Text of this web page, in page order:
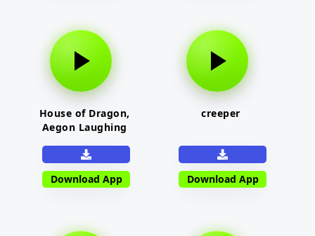
House of Dragon,
Aegon Laughing
Download App
creeper
Download App